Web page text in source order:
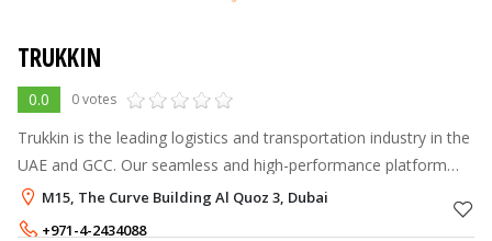
TRUKKIN
0.0 0 votes
Trukkin is the leading logistics and transportation industry in the
UAE and GCC. Our seamless and high-performance platform
helps improve the efficiency, and reliability of your
transportation and log
M15, The Curve Building Al Quoz 3, Dubai
+971-4-2434088